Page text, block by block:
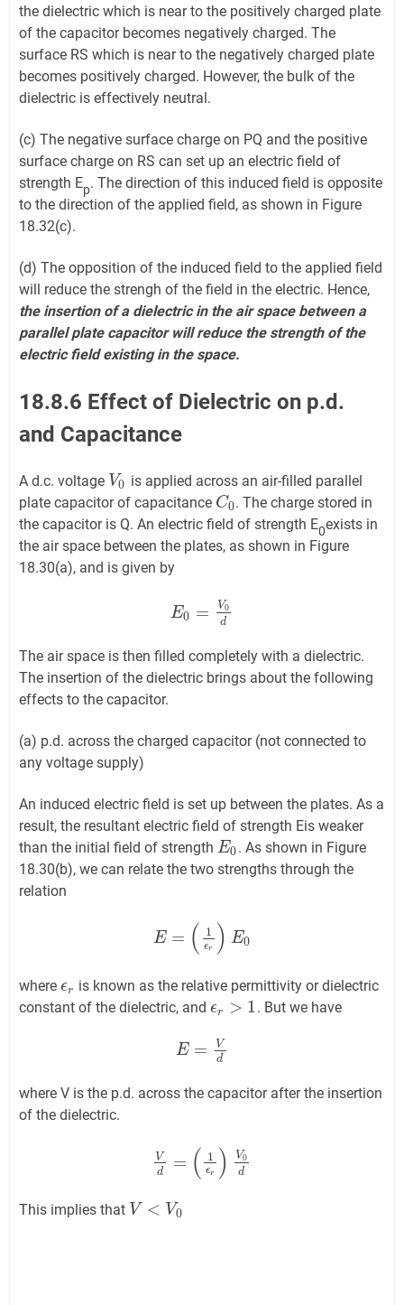
the dielectric which is near to the positively charged plate
of the capacitor becomes negatively charged. The
surface RS which is near to the negatively charged plate
becomes positively charged. However, the bulk of the
dielectric is effectively neutral.
(c) The negative surface charge on PQ and the positive
surface charge on RS can set up an electric field of
strength Ep. The direction of this induced field is opposite
to the direction of the applied field, as shown in Figure
18.32(c).
(d) The opposition of the induced field to the applied field
will reduce the strengh of the field in the electric. Hence,
the insertion of a dielectric in the air space between a
parallel plate capacitor will reduce the strength of the
electric field existing in the space.
18.8.6 Effect of Dielectric on p.d.
and Capacitance
A d.c. voltage V0
V0 is applied across an air-filled parallel
plate capacitor of capacitance C0
C0 . The charge stored in
the capacitor is Q. An electric field of strength E0exists in
the air space between the plates, as shown in Figure
18.30(a), and is given by
E0 = V0
d
E0= V0 d
The air space is then filled completely with a dielectric.
The insertion of the dielectric brings about the following
effects to the capacitor.
(a) p.d. across the charged capacitor (not connected to
any voltage supply)
An induced electric field is set up between the plates. As a
result, the resultant electric field of strength Eis weaker
than the initial field of strength E0
E0 . As shown in Figure
18.30(b), we can relate the two strengths through the
relation
E = ( 1
ϵr ) E0
E= (1ϵ r) E0
where ϵr
ϵr is known as the relative permittivity or dielectric
constant of the dielectric, and ϵr > 1
ϵr> 1 . But we have
E =
V
d
E= Vd
where V is the p.d. across the capacitor after the insertion
of the dielectric.
V
d
= ( 1
ϵr ) V0
d
Vd =(1 ϵr )V0d
This implies that V < V0
V< V0